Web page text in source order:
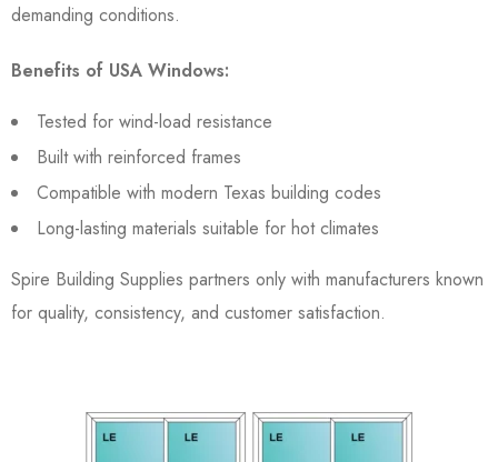
demanding conditions.
Benefits of USA Windows:
Tested for wind-load resistance
Built with reinforced frames
Compatible with modern Texas building codes
Long-lasting materials suitable for hot climates
Spire Building Supplies partners only with manufacturers known
for quality, consistency, and customer satisfaction.